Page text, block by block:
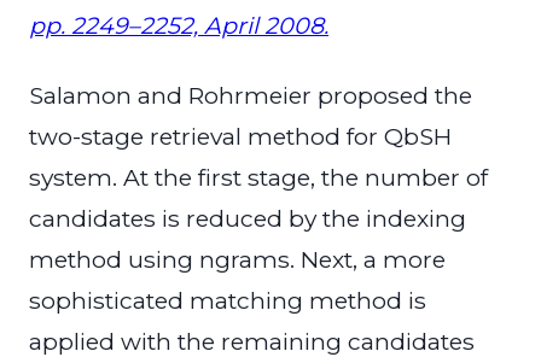
pp. 2249–2252, April 2008.
Salamon and Rohrmeier proposed the
two-stage retrieval method for QbSH
system. At the first stage, the number of
candidates is reduced by the indexing
method using ngrams. Next, a more
sophisticated matching method is
applied with the remaining candidates